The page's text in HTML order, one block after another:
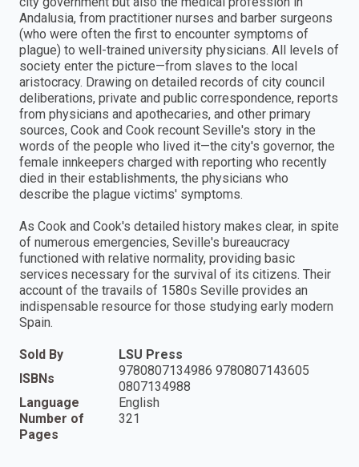
Andalusia, from practitioner nurses and barber surgeons
(who were often the first to encounter symptoms of
plague) to well-trained university physicians. All levels of
society enter the picture—from slaves to the local
aristocracy. Drawing on detailed records of city council
deliberations, private and public correspondence, reports
from physicians and apothecaries, and other primary
sources, Cook and Cook recount Seville's story in the
words of the people who lived it—the city's governor, the
female innkeepers charged with reporting who recently
died in their establishments, the physicians who
describe the plague victims' symptoms.
As Cook and Cook's detailed history makes clear, in spite
of numerous emergencies, Seville's bureaucracy
functioned with relative normality, providing basic
services necessary for the survival of its citizens. Their
account of the travails of 1580s Seville provides an
indispensable resource for those studying early modern
Spain.
Sold By
LSU Press
ISBNs
9780807134986 9780807143605
0807134988
Language
English
Number of
Pages
321